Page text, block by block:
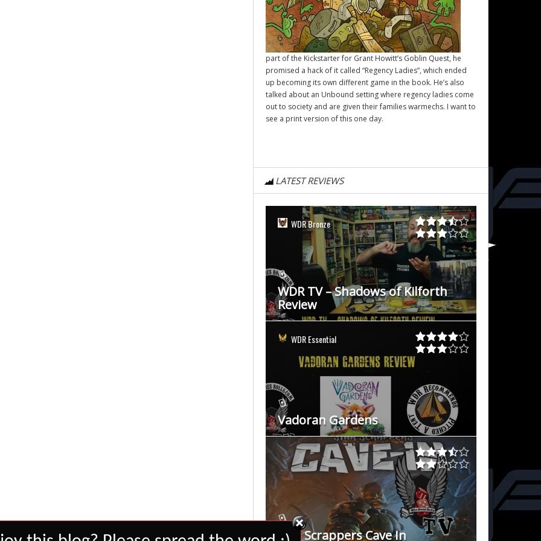
part of the Kickstarter for Grant Howitt’s Goblin Quest, he
promised a hack of it called “Regency Ladies”, which ended
up becoming its own different game in the book. He’s also
talked about an Unbound setting where regency ladies come
out to society and are given their families warmechs. I want to
see a print version of this one day.
LATEST REVIEWS
WDR Bronze
WDR TV – Shadows of Kilforth
Review
WDR Essential
Vadoran Gardens
Star Scrappers Cave In